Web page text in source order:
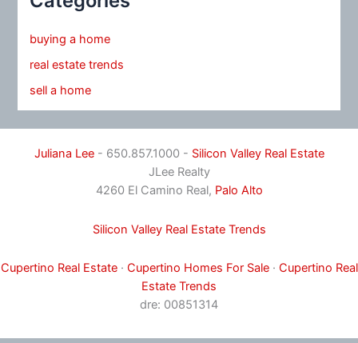
buying a home
real estate trends
sell a home
Juliana Lee- 650.857.1000 - Silicon Valley Real Estate
JLee Realty
4260 El Camino Real, Palo Alto
Silicon Valley Real Estate Trends
Cupertino Real Estate· Cupertino Homes For Sale· Cupertino Real
Estate Trends
dre: 00851314